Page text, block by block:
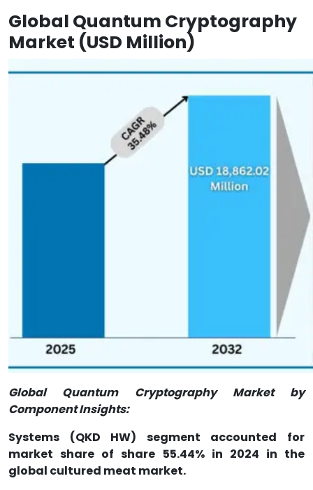
Global Quantum Cryptography
Market (USD Million)
Global Quantum Cryptography Market by
Component Insights:
Systems (QKD HW) segment accounted for
market share of share 55.44% in 2024 in the
global cultured meat market.